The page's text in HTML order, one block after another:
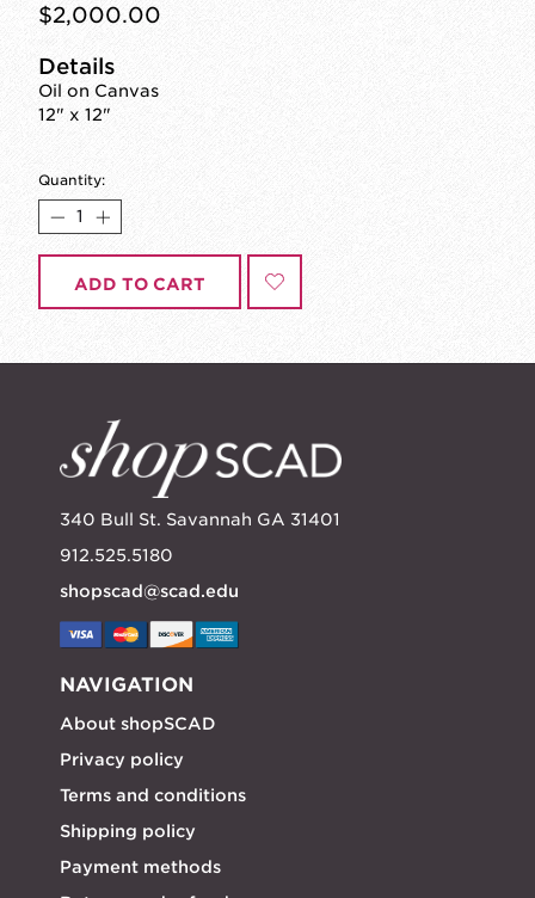
$2,000.00
Details
Oil on Canvas
12" x 12"
Quantity:
ADD TO CART
340 Bull St. Savannah GA 31401
912.525.5180
shopscad@scad.edu
NAVIGATION
About shopSCAD
Privacy policy
Terms and conditions
Shipping policy
Payment methods